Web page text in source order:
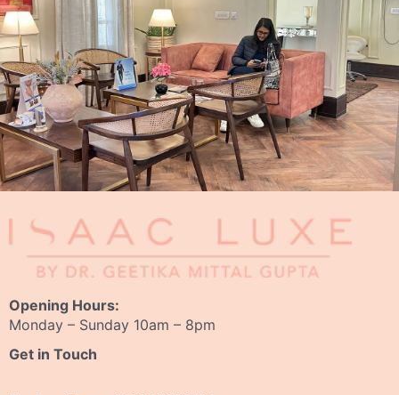
Opening Hours:
Monday – Sunday 10am – 8pm
Get in Touch